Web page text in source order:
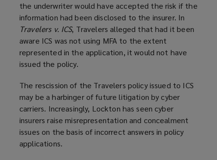
the underwriter would have accepted the risk if the
information had been disclosed to the insurer. In
Travelers v. ICS, Travelers alleged that had it been
aware ICS was not using MFA to the extent
represented in the application, it would not have
issued the policy.
The rescission of the Travelers policy issued to ICS
may be a harbinger of future litigation by cyber
carriers. Increasingly, Lockton has seen cyber
insurers raise misrepresentation and concealment
issues on the basis of incorrect answers in policy
applications.